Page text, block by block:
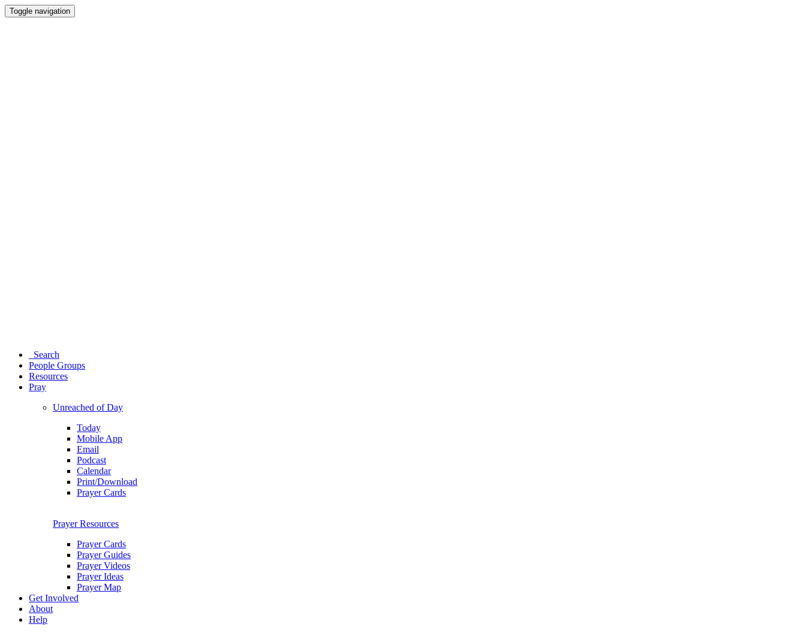
Toggle navigation
Search
People Groups
Resources
Pray
Unreached of Day
Today
Mobile App
Email
Podcast
Calendar
Print/Download
Prayer Cards
Prayer Resources
Prayer Cards
Prayer Guides
Prayer Videos
Prayer Ideas
Prayer Map
Get Involved
About
Help